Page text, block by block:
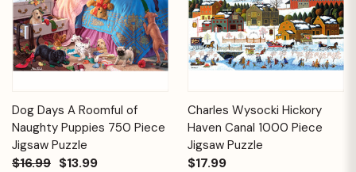
Dog Days A Roomful of
Naughty Puppies 750 Piece
Jigsaw Puzzle
$16.99 $13.99
Charles Wysocki Hickory
Haven Canal 1000 Piece
Jigsaw Puzzle
$17.99